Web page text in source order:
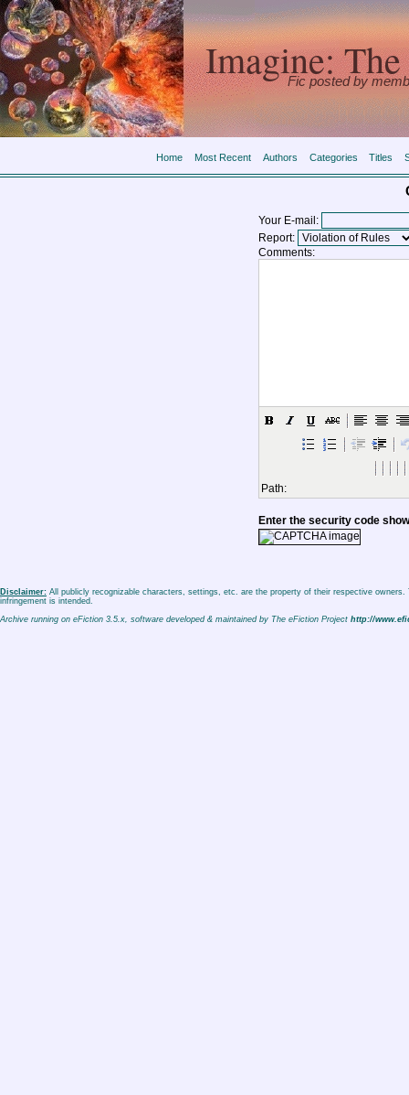
Imagine:
Fic posted by
Home Most Recent Authors Categories Titles
Your E-mail:
Report:
Comments:
Path:
Enter the security code
Disclaimer: All publicly recognizable characters, settings, etc. are the property of their respective
infringement is intended.
Archive running on eFiction 3.5.x, software developed & maintained by The eFiction Project http://